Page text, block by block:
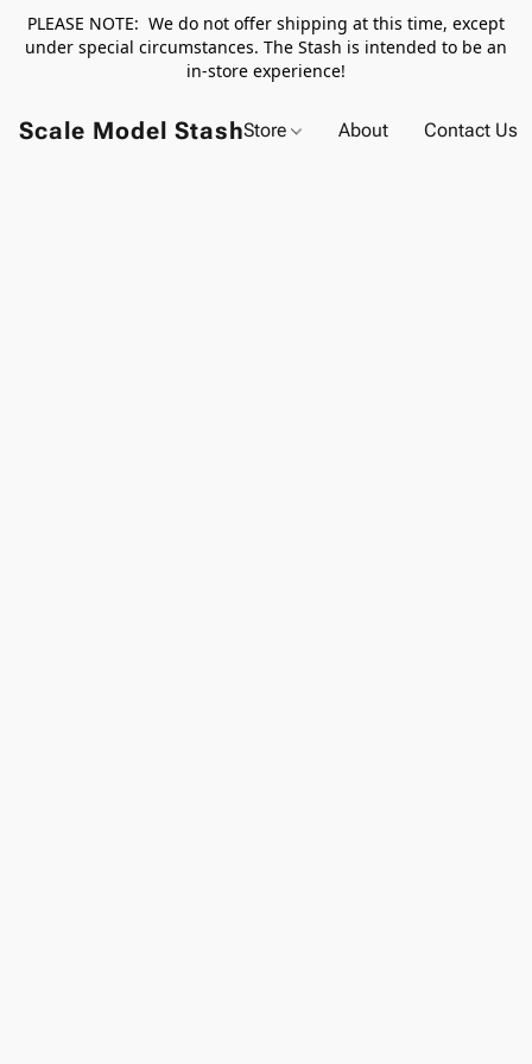
PLEASE NOTE: We do not offer shipping at this time, except
under special circumstances. The Stash is intended to be an
in-store experience!
Scale Model StashStore About Contact Us